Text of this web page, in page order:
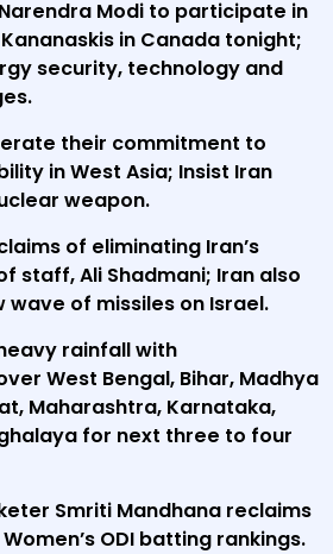
Modi to participate in
in Canada tonight;
security, technology and
their commitment to
in West Asia; Insist Iran
weapon.
of eliminating Iran’s
staff, Ali Shadmani; Iran also
wave of missiles on Israel.
rainfall with
West Bengal, Bihar, Madhya
Maharashtra, Karnataka,
for next three to four
Smriti Mandhana reclaims
ODI batting rankings.